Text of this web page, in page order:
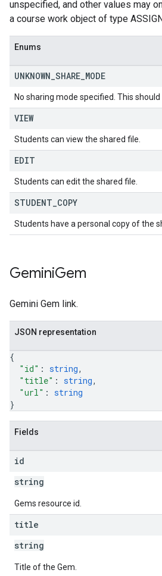
unspecified, and other values may
a course work object of type
Enums
UNKNOWN SHARE MODE
No sharing mode specified. This should
VIEW
Students can view the shared file.
EDIT
Students can edit the shared file.
STUDENT COPY
Students have a personal copy of the
GeminiGem
Gemini Gem link.
JSON representation
{
"id" : string,
"title" : string,
"url" : string
}
Fields
id
string
Gems resource id.
title
string
Title of the Gem.